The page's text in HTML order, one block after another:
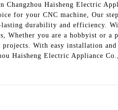
Haisheng Electric
for your CNC machine, Our
durability and efficiency.
you are a hobbyist or a
With easy installation
Haisheng Electric Appliance